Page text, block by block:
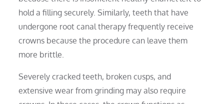
hold a filling securely. Similarly, teeth that have
undergone root canal therapy frequently receive
crowns because the procedure can leave them
more brittle.
Severely cracked teeth, broken cusps, and
extensive wear from grinding may also require